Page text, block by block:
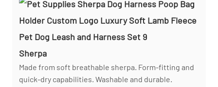
Sherpa
Made from soft breathable sherpa. Form-fitting and
quick-dry capabilities. Washable and durable.